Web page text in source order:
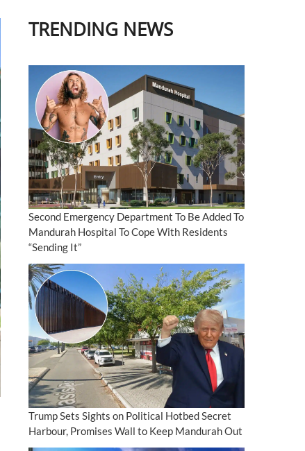
TRENDING NEWS
Second Emergency Department To Be Added To
Mandurah Hospital To Cope With Residents
“Sending It”
Trump Sets Sights on Political Hotbed Secret
Harbour, Promises Wall to Keep Mandurah Out